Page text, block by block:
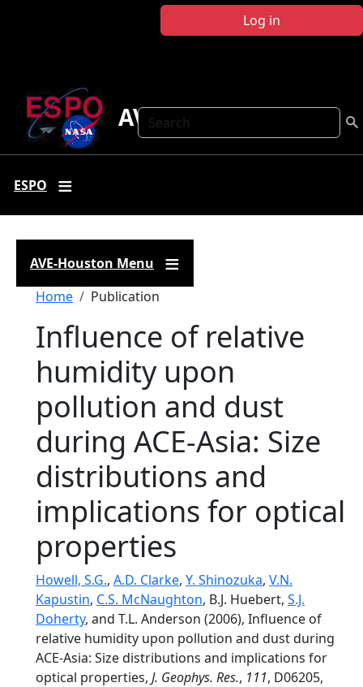
Log in
Search
AVE Houston
ESPO
AVE-Houston Menu
Breadcrumb
Home Publication
Influence of relative
humidity upon
pollution and dust
during ACE-Asia: Size
distributions and
implications for optical
properties
Howell, S.G., A.D. Clarke, Y. Shinozuka, V.N.
Kapustin, C.S. McNaughton, B.J. Huebert, S.J.
Doherty, and T.L. Anderson (2006), Influence of
relative humidity upon pollution and dust during
ACE-Asia: Size distributions and implications for
optical properties, J. Geophys. Res., 111, D06205,